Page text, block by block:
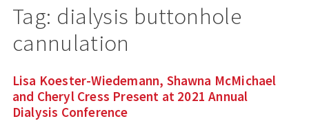
Tag: dialysis buttonhole
cannulation
Lisa Koester-Wiedemann, Shawna McMichael
and Cheryl Cress Present at 2021 Annual
Dialysis Conference